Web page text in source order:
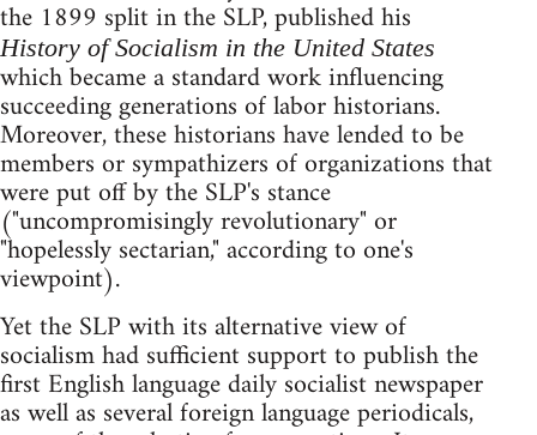
the 1899 split in the SLP, published his
History of Socialism in the United States
which became a standard work influencing
succeeding generations of labor historians.
Moreover, these historians have lended to be
members or sympathizers of organizations that
were put off by the SLP's stance
("uncompromisingly revolutionary" or
"hopelessly sectarian," according to one's
viewpoint).
Yet the SLP with its alternative view of
socialism had sufficient support to publish the
first English language daily socialist newspaper
as well as several foreign language periodicals,